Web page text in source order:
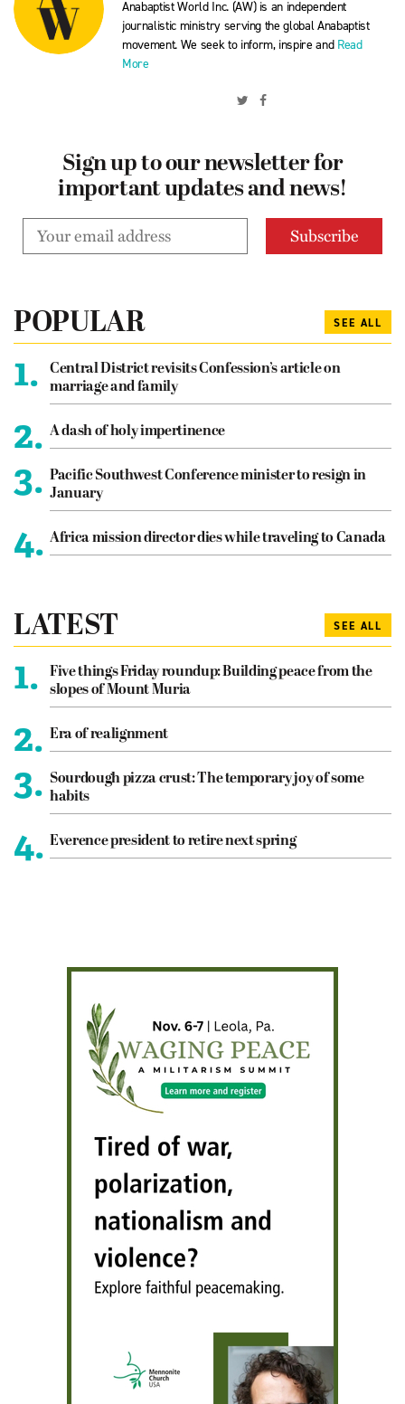
Anabaptist World Inc. (AW) is an independent
journalistic ministry serving the global Anabaptist
movement. We seek to inform, inspire and Read
More
Sign up to our newsletter for
important updates and news!
POPULAR SEE ALL
1.
Central District revisits Confession’s article on
marriage and family
2. A dash of holy impertinence
3. Pacific Southwest Conference minister to resign in
January
4. Africa mission director dies while traveling to Canada
LATEST SEE ALL
1.
Five things Friday roundup: Building peace from the
slopes of Mount Muria
2. Era of realignment
3. Sourdough pizza crust: The temporary joy of some
habits
4. Everence president to retire next spring